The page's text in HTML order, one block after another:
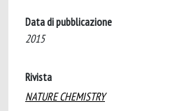
Data di pubblicazione
2015
Rivista
NATURE CHEMISTRY